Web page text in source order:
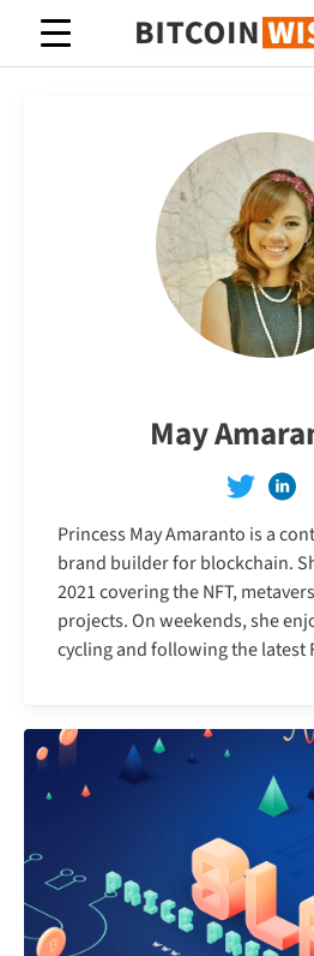
Bitcoin
May
Princess May Amaranto is a
brand builder for blockchain.
2021 covering the NFT,
projects. On weekends, she
cycling and following the latest